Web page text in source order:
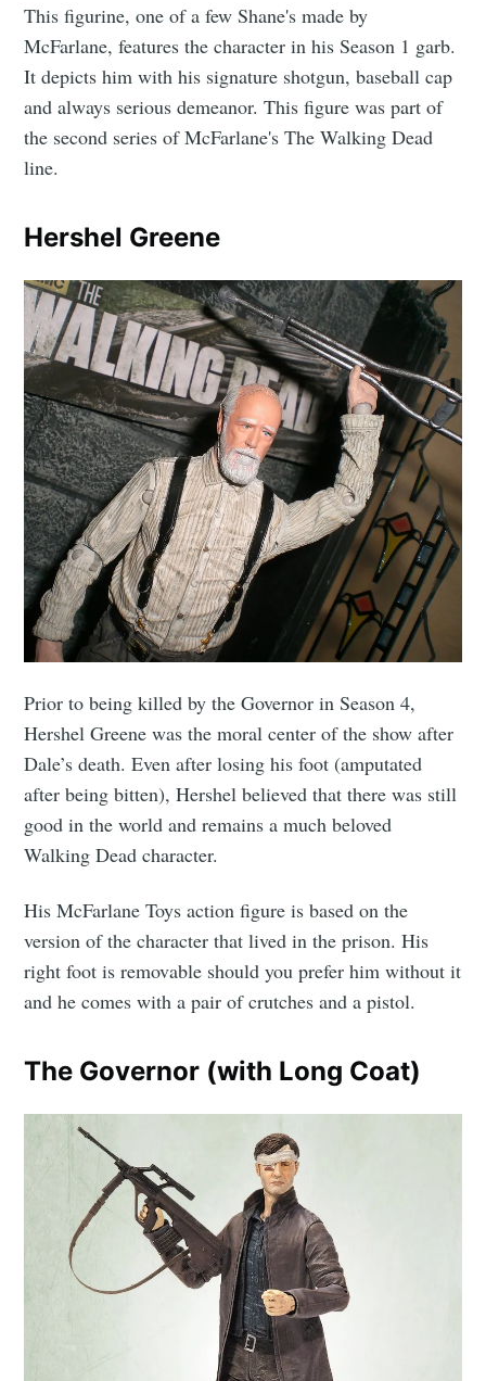
This figurine, one of a few Shane's made by
McFarlane, features the character in his Season 1 garb.
It depicts him with his signature shotgun, baseball cap
and always serious demeanor. This figure was part of
the second series of McFarlane's The Walking Dead
line.
Hershel Greene
Prior to being killed by the Governor in Season 4,
Hershel Greene was the moral center of the show after
Dale’s death. Even after losing his foot (amputated
after being bitten), Hershel believed that there was still
good in the world and remains a much beloved
Walking Dead character.
His McFarlane Toys action figure is based on the
version of the character that lived in the prison. His
right foot is removable should you prefer him without it
and he comes with a pair of crutches and a pistol.
The Governor (with Long Coat)
Subscribe to
CompleteSet
Stay up to date! Get all the latest &
greatest posts delivered straight to
your inbox
Subscribe